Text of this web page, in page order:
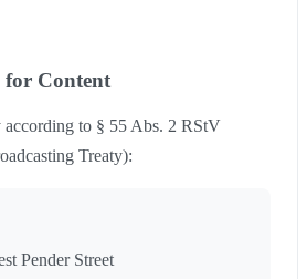
for Content
to § 55 Abs. 2 RStV
Treaty):
Pender Street